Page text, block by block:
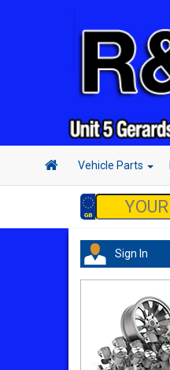
Vehicle Parts
Sign In